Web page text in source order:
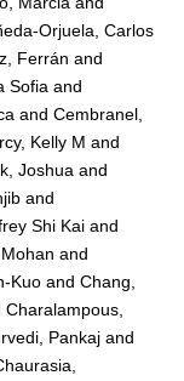
Orjuela, Carlos
Ferrán and
Sofia and
andCembranel,
Kelly M and
Joshua and
and
Shi Kai and
and
Kuo andChang,
Charalampous,
Pankaj and